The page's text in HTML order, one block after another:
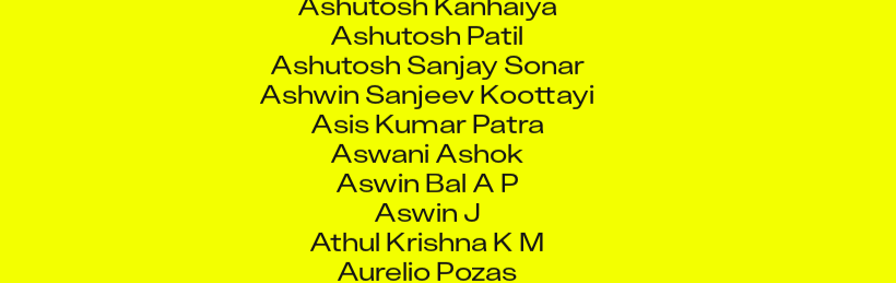
Ashutosh Sanjay Sonar
Ashwin Sanjeev Koottayi
Asis Kumar Patra
Aswani Ashok
Aswin Bal A P
Aswin J
Athul Krishna K M
Aurelio Pozas
Avhad Manik Namdeo